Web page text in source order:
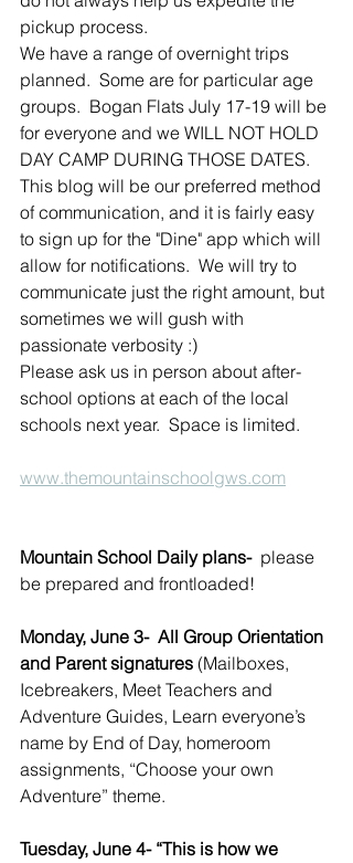
pickup process.
We have a range of overnight trips
planned.  Some are for particular age
groups.  Bogan Flats July 17-19 will be
for everyone and we WILL NOT HOLD
DAY CAMP DURING THOSE DATES.
This blog will be our preferred method
of communication, and it is fairly easy
to sign up for the "Dine" app which will
allow for notifications.  We will try to
communicate just the right amount, but
sometimes we will gush with
passionate verbosity :)
Please ask us in person about after-
school options at each of the local
schools next year.  Space is limited.
www.themountainschoolgws.com
Mountain School Daily plans- please
be prepared and frontloaded!
Monday, June 3-  All Group Orientation
and Parent signatures (Mailboxes,
Icebreakers, Meet Teachers and
Adventure Guides, Learn everyone’s
name by End of Day, homeroom
assignments, “Choose your own
Adventure” theme.
Tuesday, June 4- “This is how we